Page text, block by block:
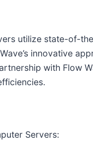
utilize state-of-
innovative
with Flow
Servers: